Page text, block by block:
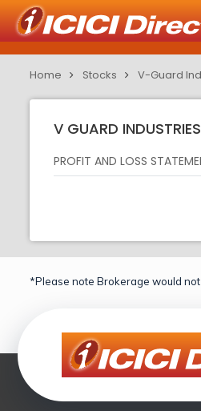
Home Stocks V-Guard
V GUARD
PROFIT AND LOSS
*Please note Brokerage would